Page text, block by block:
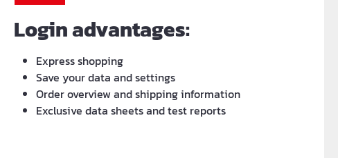
Login advantages:
Express shopping
Save your data and settings
Order overview and shipping information
Exclusive data sheets and test reports